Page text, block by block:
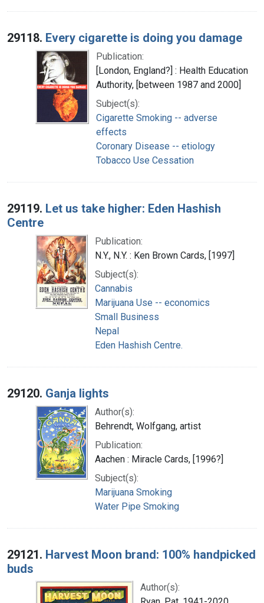
29118. Every cigarette is doing you damage
Publication:
[London, England?] : Health Education
Authority, [between 1987 and 2000]
Subject(s):
Cigarette Smoking -- adverse
effects
Coronary Disease -- etiology
Tobacco Use Cessation
29119. Let us take higher: Eden Hashish
Centre
Publication:
N.Y., N.Y. : Ken Brown Cards, [1997]
Subject(s):
Cannabis
Marijuana Use -- economics
Small Business
Nepal
Eden Hashish Centre.
29120. Ganja lights
Author(s):
Behrendt, Wolfgang, artist
Publication:
Aachen : Miracle Cards, [1996?]
Subject(s):
Marijuana Smoking
Water Pipe Smoking
29121. Harvest Moon brand: 100% handpicked
buds
Author(s):